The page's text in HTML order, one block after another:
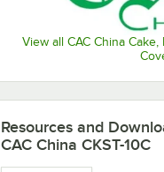
View all CAC China
Resources and
CAC China CKST-10C